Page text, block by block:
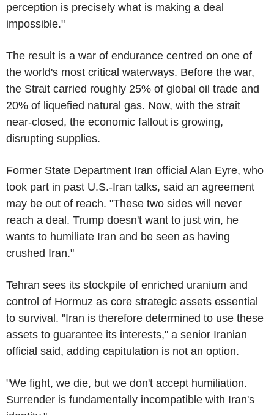
perception is precisely what is making a deal
impossible."
The result is a war of endurance centred on one of
the world's most critical waterways. Before the war,
the Strait carried roughly 25% of global oil trade and
20% of liquefied natural gas. Now, with the strait
near-closed, the economic fallout is growing,
disrupting supplies.
Former State Department Iran official Alan Eyre, who
took part in past U.S.-Iran talks, said an agreement
may be out of reach. "These two sides will never
reach a deal. Trump doesn't want to just win, he
wants to humiliate Iran and be seen as having
crushed Iran."
Tehran sees its stockpile of enriched uranium and
control of Hormuz as core strategic assets essential
to survival. "Iran is therefore determined to use these
assets to guarantee its interests," a senior Iranian
official said, adding capitulation is not an option.
"We fight, we die, but we don't accept humiliation.
Surrender is fundamentally incompatible with Iran's